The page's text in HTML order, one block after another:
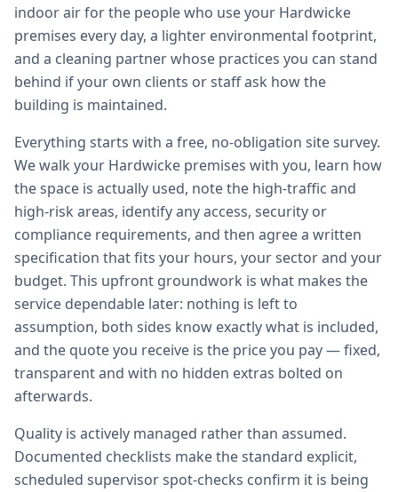
indoor air for the people who use your Hardwicke
premises every day, a lighter environmental footprint,
and a cleaning partner whose practices you can stand
behind if your own clients or staff ask how the
building is maintained.
Everything starts with a free, no-obligation site survey.
We walk your Hardwicke premises with you, learn how
the space is actually used, note the high-traffic and
high-risk areas, identify any access, security or
compliance requirements, and then agree a written
specification that fits your hours, your sector and your
budget. This upfront groundwork is what makes the
service dependable later: nothing is left to
assumption, both sides know exactly what is included,
and the quote you receive is the price you pay — fixed,
transparent and with no hidden extras bolted on
afterwards.
Quality is actively managed rather than assumed.
Documented checklists make the standard explicit,
scheduled supervisor spot-checks confirm it is being